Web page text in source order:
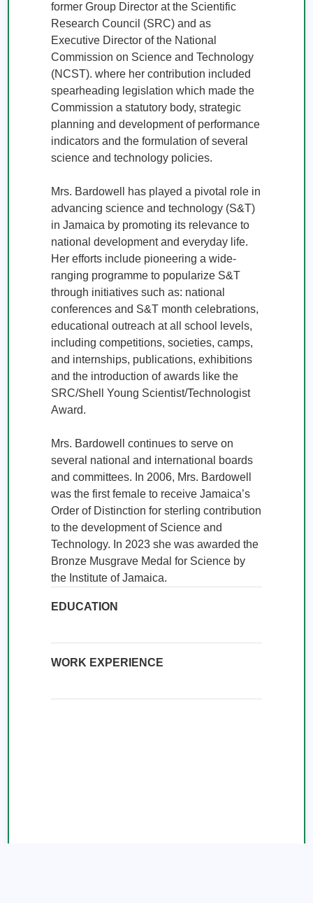
former Group Director at the Scientific
Research Council (SRC) and as
Executive Director of the National
Commission on Science and Technology
(NCST). where her contribution included
spearheading legislation which made the
Commission a statutory body, strategic
planning and development of performance
indicators and the formulation of several
science and technology policies.
Mrs. Bardowell has played a pivotal role in
advancing science and technology (S&T)
in Jamaica by promoting its relevance to
national development and everyday life.
Her efforts include pioneering a wide-
ranging programme to popularize S&T
through initiatives such as: national
conferences and S&T month celebrations,
educational outreach at all school levels,
including competitions, societies, camps,
and internships, publications, exhibitions
and the introduction of awards like the
SRC/Shell Young Scientist/Technologist
Award.
Mrs. Bardowell continues to serve on
several national and international boards
and committees. In 2006, Mrs. Bardowell
was the first female to receive Jamaica’s
Order of Distinction for sterling contribution
to the development of Science and
Technology. In 2023 she was awarded the
Bronze Musgrave Medal for Science by
the Institute of Jamaica.
EDUCATION
WORK EXPERIENCE